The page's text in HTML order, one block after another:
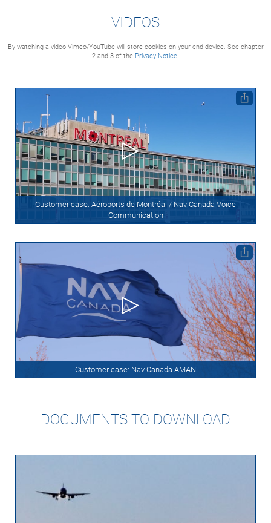
VIDEOS
By watching a video Vimeo/YouTube will store cookies on your end-device. See chapter
2 and 3 of the Privacy Notice.
Customer case: Aéroports de Montréal / Nav Canada Voice
Communication
Customer case: Nav Canada AMAN
DOCUMENTS TO DOWNLOAD